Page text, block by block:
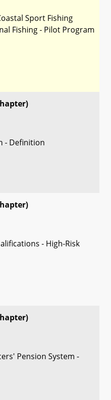
Sport Fishing
Fishing - Pilot Program
- Definition
- High-Risk
Pension System -